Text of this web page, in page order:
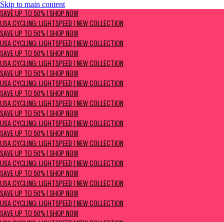
Skip to main content
SAVE UP TO 50% | Shop now
USA Cycling: Lightspeed | New Collection
SAVE UP TO 50% | SHOP NOW
USA CYCLING: LIGHTSPEED | NEW COLLECTION
SAVE UP TO 50% | SHOP NOW
USA CYCLING: LIGHTSPEED | NEW COLLECTION
SAVE UP TO 50% | SHOP NOW
USA CYCLING: LIGHTSPEED | NEW COLLECTION
SAVE UP TO 50% | SHOP NOW
USA CYCLING: LIGHTSPEED | NEW COLLECTION
SAVE UP TO 50% | SHOP NOW
USA CYCLING: LIGHTSPEED | NEW COLLECTION
SAVE UP TO 50% | SHOP NOW
USA CYCLING: LIGHTSPEED | NEW COLLECTION
SAVE UP TO 50% | SHOP NOW
USA CYCLING: LIGHTSPEED | NEW COLLECTION
SAVE UP TO 50% | SHOP NOW
USA CYCLING: LIGHTSPEED | NEW COLLECTION
SAVE UP TO 50% | SHOP NOW
USA CYCLING: LIGHTSPEED | NEW COLLECTION
SAVE UP TO 50% | SHOP NOW
USA CYCLING: LIGHTSPEED | NEW COLLECTION
SAVE UP TO 50% | SHOP NOW